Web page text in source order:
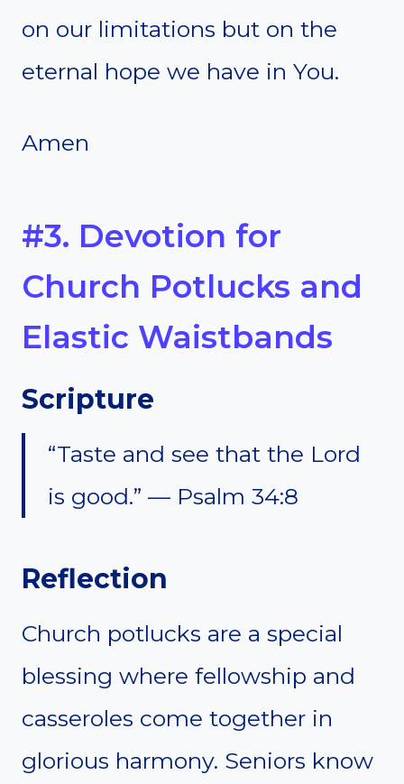
on our limitations but on the
eternal hope we have in You.
Amen
#3. Devotion for
Church Potlucks and
Elastic Waistbands
Scripture
“Taste and see that the Lord
is good.” — Psalm 34:8
Reflection
Church potlucks are a special
blessing where fellowship and
casseroles come together in
glorious harmony. Seniors know